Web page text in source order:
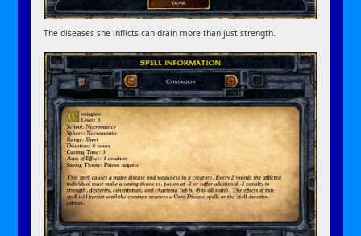
The diseases she inflicts can drain more than just strength.